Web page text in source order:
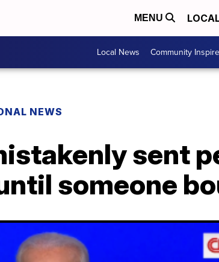
MENU
Local News Community
NEWS
sent
someone